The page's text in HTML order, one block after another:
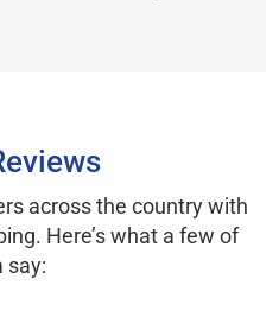
across the country with
Here’s what a few of
say: